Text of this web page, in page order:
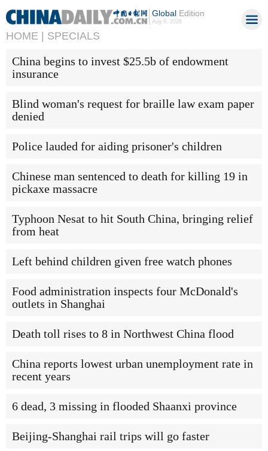
GlobalEdition
Aug 9, 2026
HOME | SPECIALS
China begins to invest $25.5b of endowment
insurance
Blind woman's request for braille law exam paper
denied
Police lauded for aiding prisoner's children
Chinese man sentenced to death for killing 19 in
pickaxe massacre
Typhoon Nesat to hit South China, bringing relief
from heat
Left behind children given free watch phones
Food administration inspects four McDonald's
outlets in Shanghai
Death toll rises to 8 in Northwest China flood
China reports lowest urban unemployment rate in
recent years
6 dead, 3 missing in flooded Shaanxi province
Beijing-Shanghai rail trips will go faster